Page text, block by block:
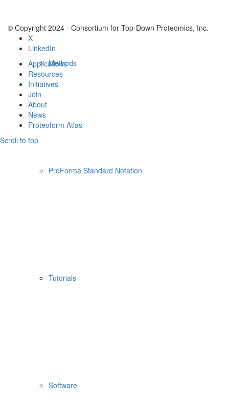
Methods
ProForma Standard Notation
Tutorials
Software
© Copyright 2024 - Consortium for Top-Down Proteomics, Inc.
X
LinkedIn
Applications
Resources
Initiatives
Join
About
News
Proteoform Atlas
Scroll to top